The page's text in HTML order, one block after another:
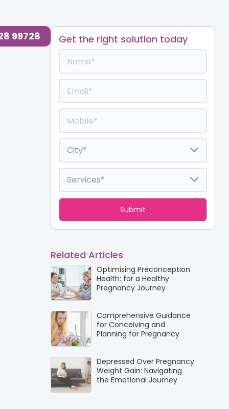
99728 Get the right solution today
Related Articles
Optimising Preconception
Health: for a Healthy
Pregnancy Journey
Comprehensive Guidance
for Conceiving and
Planning for Pregnancy
Depressed Over Pregnancy
Weight Gain: Navigating
the Emotional Journey